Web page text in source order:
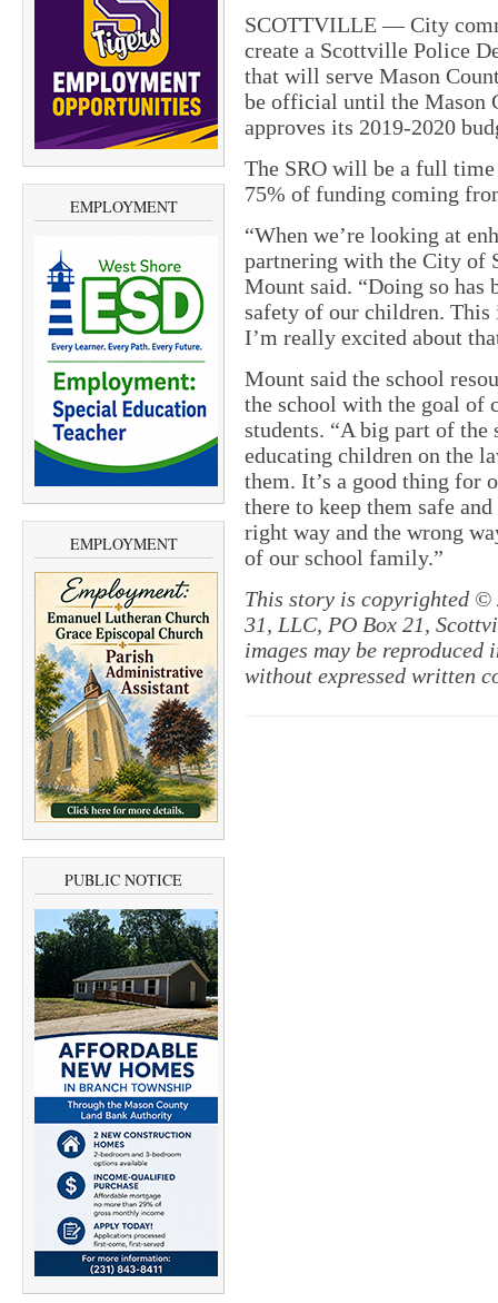
EMPLOYMENT
EMPLOYMENT
PUBLIC NOTICE
SCOTTVILLE — City
create a Scottville Police
that will serve Mason
be official until the Mason
approves its 2019-2020
The SRO will be a full
75% of funding coming
“When we’re looking at
partnering with the City of
Mount said. “Doing so has
safety of our children.
I’m really excited about
Mount said the school
the school with the goal of
students. “A big part of
educating children on the
them. It’s a good thing for
there to keep them safe
right way and the wrong
of our school family.”
This story is copyrighted ©
31, LLC, PO Box 21,
images may be
without expressed written